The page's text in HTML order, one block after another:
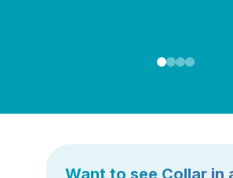
Want to see Collar in